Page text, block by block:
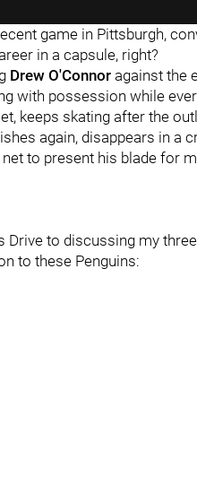
game in Pittsburgh,
in a capsule, right?
Drew O'Connor against the
with possession while
keeps skating after the
again, disappears in a
to present his blade for
Drive to discussing my
to these Penguins: